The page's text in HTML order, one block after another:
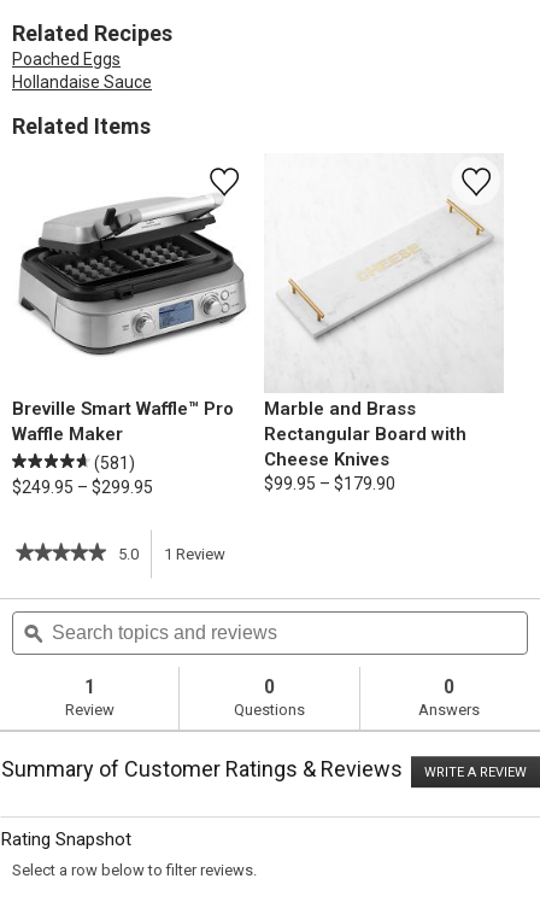
Related Recipes
Poached Eggs
Hollandaise Sauce
Related Items
Breville Smart Waffle™ Pro
Waffle Maker
(581)
$249.95 – $299.95
Marble and Brass
Rectangular Board with
Cheese Knives
$99.95 – $179.90
★★★★★
★★★★★
of
5
stars.
for
Eggs
on
5.0 1 Review
action
navigate
Search
topics
and
ϙ
1
Review
0
Questions
0
Answers
Summary of Customer Ratings & Reviews WRITE A REVIEW
Rating Snapshot
Select a row below to filter reviews.